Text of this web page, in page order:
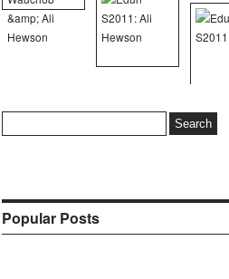
for:
Popular Posts